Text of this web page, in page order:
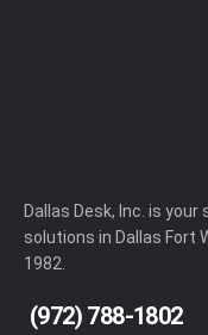
Dallas Desk, Inc. is
solutions in Dallas Fort
1982.
(972) 788-1802